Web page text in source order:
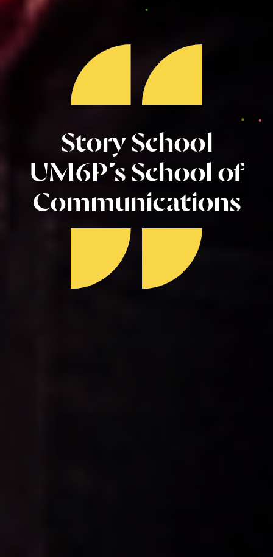
Story School
UM6P’s School of
Communications